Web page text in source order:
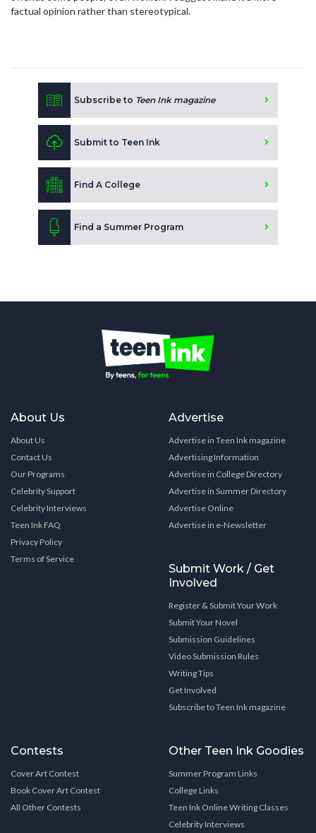
factual opinion rather than stereotypical.
Subscribe to Teen Ink magazine
Submit to Teen Ink
Find A College
Find a Summer Program
About Us
About Us
Contact Us
Our Programs
Celebrity Support
Celebrity Interviews
Teen Ink FAQ
Privacy Policy
Terms of Service
Advertise
Advertise in Teen Ink magazine
Advertising Information
Advertise in College Directory
Advertise in Summer Directory
Advertise Online
Advertise in e-Newsletter
Submit Work / Get
Involved
Register & Submit Your Work
Submit Your Novel
Submission Guidelines
Video Submission Rules
Writing Tips
Get Involved
Subscribe to Teen Ink magazine
Contests
Cover Art Contest
Book Cover Art Contest
All Other Contests
Other Teen Ink Goodies
Summer Program Links
College Links
Teen Ink Online Writing Classes
Celebrity Interviews